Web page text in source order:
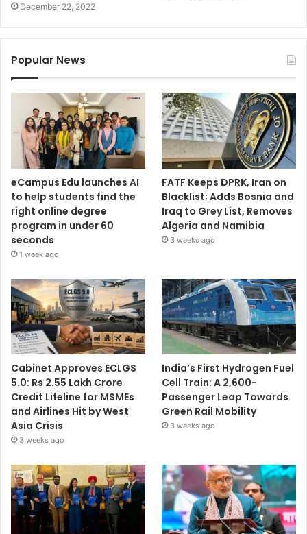
December 22, 2022
Popular News
eCampus Edu launches AI
to help students find the
right online degree
program in under 60
seconds
1 week ago
FATF Keeps DPRK, Iran on
Blacklist; Adds Bosnia and
Iraq to Grey List, Removes
Algeria and Namibia
3 weeks ago
Cabinet Approves ECLGS
5.0: Rs 2.55 Lakh Crore
Credit Lifeline for MSMEs
and Airlines Hit by West
Asia Crisis
3 weeks ago
India’s First Hydrogen Fuel
Cell Train: A 2,600-
Passenger Leap Towards
Green Rail Mobility
3 weeks ago